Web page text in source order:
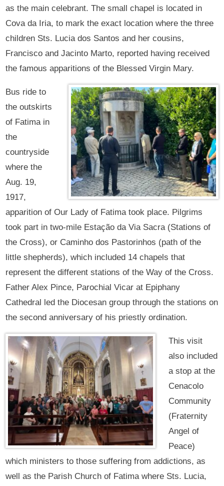
as the main celebrant. The small chapel is located in
Cova da Iria, to mark the exact location where the three
children Sts. Lucia dos Santos and her cousins,
Francisco and Jacinto Marto, reported having received
the famous apparitions of the Blessed Virgin Mary.
Bus ride to
the outskirts
of Fatima in
the
countryside
where the
Aug. 19,
1917,
apparition of Our Lady of Fatima took place. Pilgrims
took part in two-mile Estação da Via Sacra (Stations of
the Cross), or Caminho dos Pastorinhos (path of the
little shepherds), which included 14 chapels that
represent the different stations of the Way of the Cross.
Father Alex Pince, Parochial Vicar at Epiphany
Cathedral led the Diocesan group through the stations on
the second anniversary of his priestly ordination.
This visit
also included
a stop at the
Cenacolo
Community
(Fraternity
Angel of
Peace)
which ministers to those suffering from addictions, as
well as the Parish Church of Fatima where Sts. Lucia,